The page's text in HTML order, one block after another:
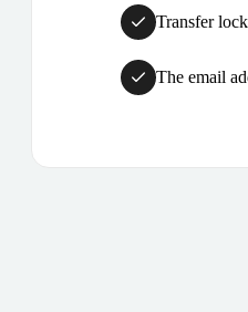
Transfer
The email